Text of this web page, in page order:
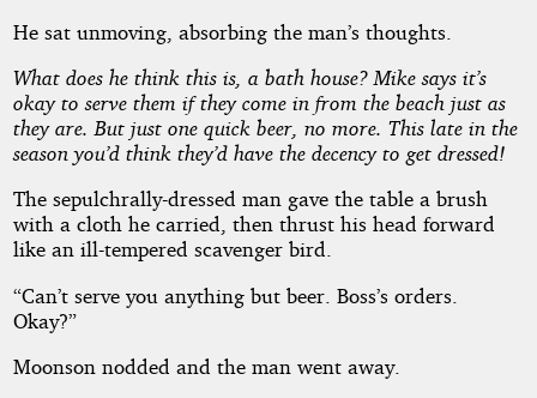
He sat unmoving, absorbing the man’s thoughts.
What does he think this is, a bath house? Mike says it’s
okay to serve them if they come in from the beach just as
they are. But just one quick beer, no more. This late in the
season you’d think they’d have the decency to get dressed!
The sepulchrally-dressed man gave the table a brush
with a cloth he carried, then thrust his head forward
like an ill-tempered scavenger bird.
“Can’t serve you anything but beer. Boss’s orders.
Okay?”
Moonson nodded and the man went away.